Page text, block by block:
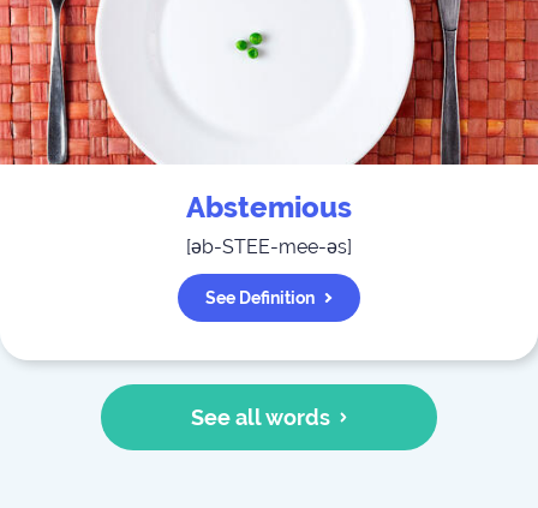
Abstemious
[əb-STEE-mee-əs]
See Definition
See all words